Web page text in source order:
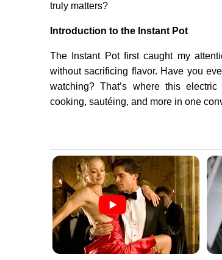
truly matters?
Introduction to the Instant Pot
The Instant Pot first caught my
without sacrificing flavor. Have you
watching? That’s where this
cooking, sautéing, and more in one